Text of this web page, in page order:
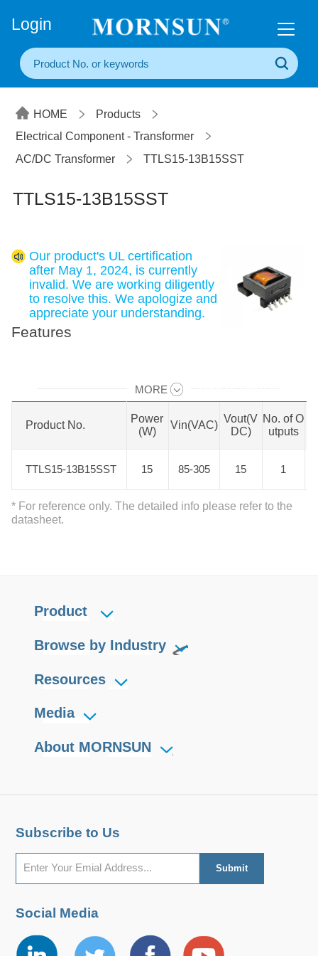
Login
HOME
Products
Electrical Component - Transformer
AC/DC Transformer
TTLS15-13B15SST
TTLS15-13B15SST
Our product's UL certification
after May 1, 2024, is currently
invalid. We are working diligently
to resolve this. We apologize and
appreciate your understanding.
Features
MORE
Product No.
Power
(W)
Vin(VAC)
Vout(V
DC)
No. of O
utputs
TTLS15-13B15SST 15 85-305 15 1
* For reference only. The detailed info please refer to the
datasheet.
Product No.
TTLS15-13B15SST
Product
Browse by Industry
Resources
Media
About MORNSUN
Subscribe to Us
Social Media